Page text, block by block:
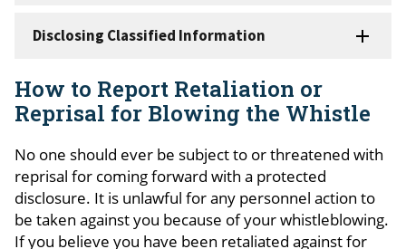
Disclosing Classified Information
How to Report Retaliation or
Reprisal for Blowing the Whistle
No one should ever be subject to or threatened with
reprisal for coming forward with a protected
disclosure. It is unlawful for any personnel action to
be taken against you because of your whistleblowing.
If you believe you have been retaliated against for